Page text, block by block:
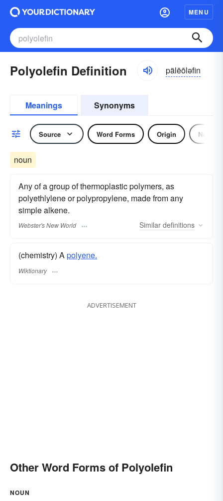
MENU
Polyolefin Definition pälēōləfin
Meanings Synonyms
Source Word Forms Origin Noun
noun
Any of a group of thermoplastic polymers, as
polyethlylene or polypropylene, made from any
simple alkene.
Webster's New World Similar definitions
(chemistry) Apolyene.
Wiktionary
ADVERTISEMENT
Other Word Forms of Polyolefin
NOUN